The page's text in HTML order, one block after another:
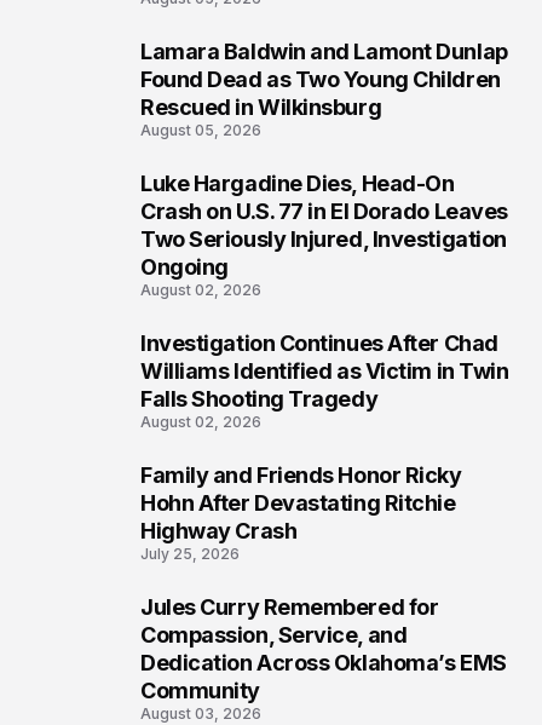
Lamara Baldwin and Lamont Dunlap
Found Dead as Two Young Children
Rescued in Wilkinsburg
August 05, 2026
Luke Hargadine Dies, Head-On
Crash on U.S. 77 in El Dorado Leaves
Two Seriously Injured, Investigation
Ongoing
August 02, 2026
Investigation Continues After Chad
Williams Identified as Victim in Twin
Falls Shooting Tragedy
August 02, 2026
Family and Friends Honor Ricky
Hohn After Devastating Ritchie
Highway Crash
July 25, 2026
Jules Curry Remembered for
Compassion, Service, and
Dedication Across Oklahoma’s EMS
Community
August 03, 2026